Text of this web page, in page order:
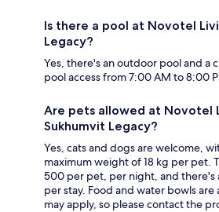
Is there a pool at Novotel
Legacy?
Yes, there's an outdoor pool and a
pool access from 7:00 AM to 8:00
Are pets allowed at Novotel
Sukhumvit Legacy?
Yes, cats and dogs are welcome,
maximum weight of 18 kg per pet.
500 per pet, per night, and there's
per stay. Food and water bowls
may apply, so please contact the